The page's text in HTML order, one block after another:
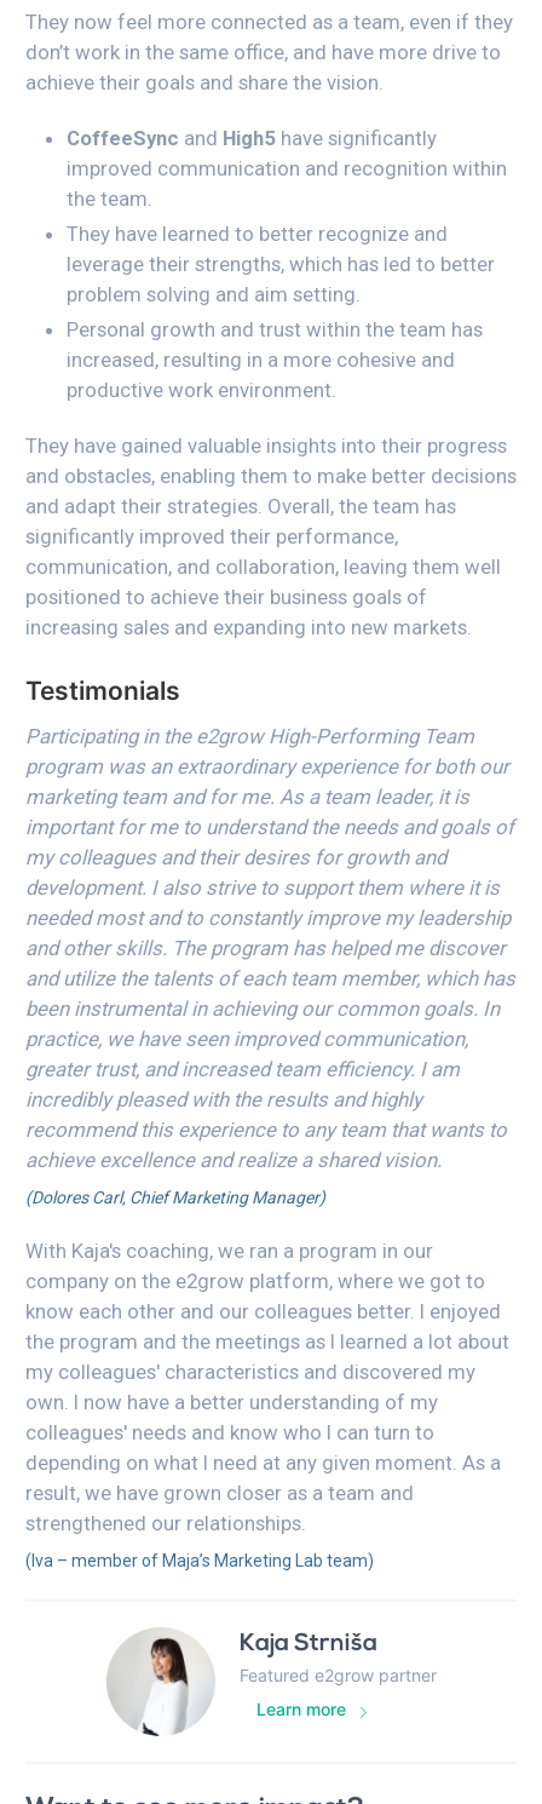
They now feel more connected as a team, even if they
don’t work in the same office, and have more drive to
achieve their goals and share the vision.
CoffeeSync and High5have significantly
improved communication and recognition within
the team.
They have learned to better recognize and
leverage their strengths, which has led to better
problem solving and aim setting.
Personal growth and trust within the team has
increased, resulting in a more cohesive and
productive work environment.
They have gained valuable insights into their progress
and obstacles, enabling them to make better decisions
and adapt their strategies. Overall, the team has
significantly improved their performance,
communication, and collaboration, leaving them well
positioned to achieve their business goals of
increasing sales and expanding into new markets.
Testimonials
Participating in the e2grow High-Performing Team
program was an extraordinary experience for both our
marketing team and for me. As a team leader, it is
important for me to understand the needs and goals of
my colleagues and their desires for growth and
development. I also strive to support them where it is
needed most and to constantly improve my leadership
and other skills. The program has helped me discover
and utilize the talents of each team member, which has
been instrumental in achieving our common goals. In
practice, we have seen improved communication,
greater trust, and increased team efficiency. I am
incredibly pleased with the results and highly
recommend this experience to any team that wants to
achieve excellence and realize a shared vision.
(Dolores Carl, Chief Marketing Manager)
With Kaja's coaching, we ran a program in our
company on the e2grow platform, where we got to
know each other and our colleagues better. I enjoyed
the program and the meetings as I learned a lot about
my colleagues' characteristics and discovered my
own. I now have a better understanding of my
colleagues' needs and know who I can turn to
depending on what I need at any given moment. As a
result, we have grown closer as a team and
strengthened our relationships.
(Iva – member of Maja’s Marketing Lab team)
Kaja Strniša
Featured e2grow partner
Learn more